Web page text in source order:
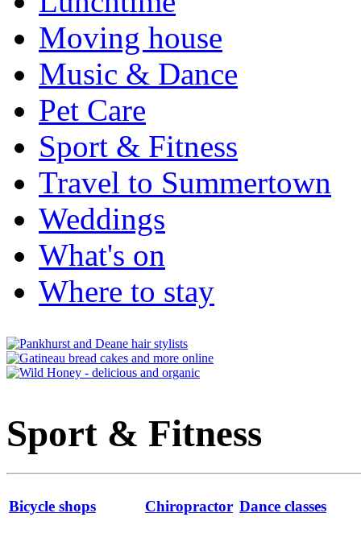
Moving house
Music & Dance
Pet Care
Sport & Fitness
Travel to Summertown
Weddings
What's on
Where to stay
Sport & Fitness
Bicycle shops Chiropractor Dance classes